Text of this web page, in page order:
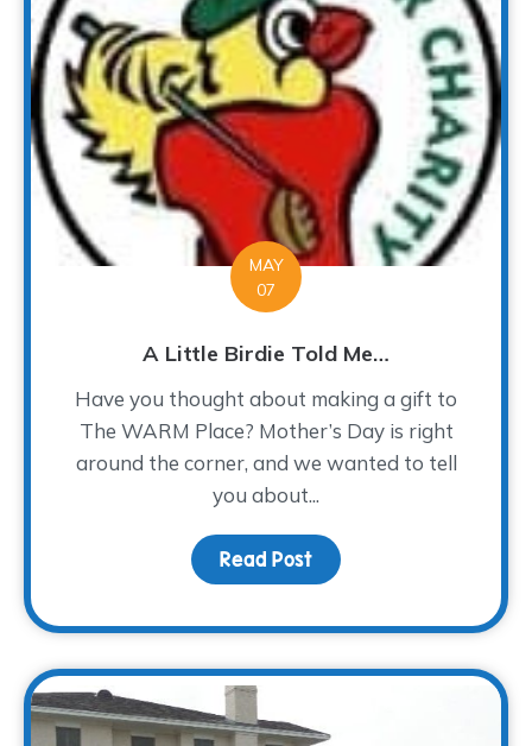
MAY
07
A Little Birdie Told Me…
Have you thought about making a gift to
The WARM Place? Mother’s Day is right
around the corner, and we wanted to tell
you about...
Read Post about A Little Birdie